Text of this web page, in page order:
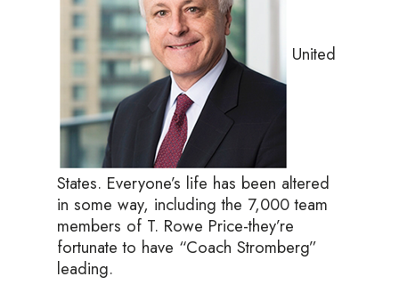
United
States. Everyone’s life has been altered
in some way, including the 7,000 team
members of T. Rowe Price-they’re
fortunate to have “Coach Stromberg”
leading.